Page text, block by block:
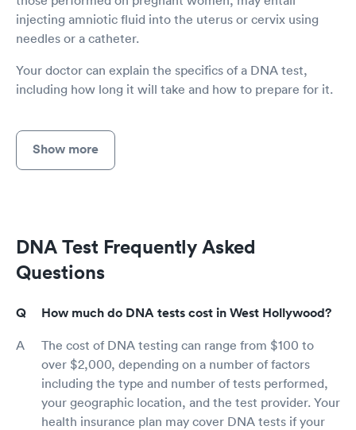
injecting amniotic fluid into the uterus or cervix using
needles or a catheter.
Your doctor can explain the specifics of a DNA test,
including how long it will take and how to prepare for it.
Show more
DNA Test Frequently Asked
Questions
How much do DNA tests cost in West Hollywood?
The cost of DNA testing can range from $100 to
over $2,000, depending on a number of factors
including the type and number of tests performed,
your geographic location, and the test provider. Your
health insurance plan may cover DNA tests if your